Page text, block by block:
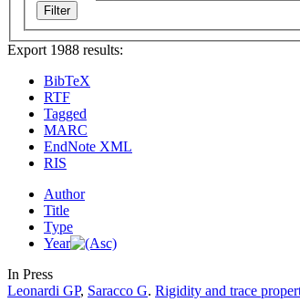
Export 1988 results:
BibTeX
RTF
Tagged
MARC
EndNote XML
RIS
Author
Title
Type
Year
In Press
Leonardi GP, Saracco G. Rigidity and trace